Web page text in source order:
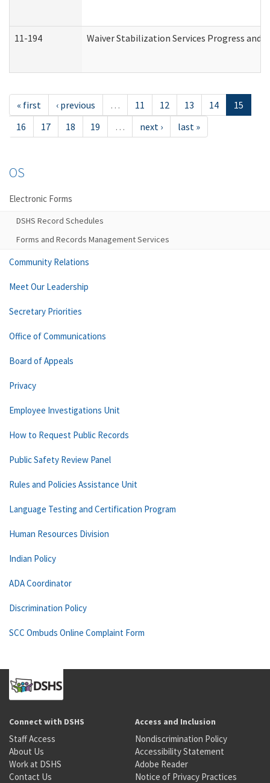
11-194 Waiver Stabilization Services Progress
« first ‹ previous … 11 12 13 14
15
16
17 18 19 … next › last »
OS
Electronic Forms
DSHS Record Schedules
Forms and Records Management Services
Community Relations
Meet Our Leadership
Secretary Priorities
Office of Communications
Board of Appeals
Privacy
Employee Investigations Unit
How to Request Public Records
Public Safety Review Panel
Rules and Policies Assistance Unit
Language Testing and Certification Program
Human Resources Division
Indian Policy
ADA Coordinator
Discrimination Policy
SCC Ombuds Online Complaint Form
Connect with DSHS
Staff Access
About Us
Work at DSHS
Contact Us
Access and Inclusion
Nondiscrimination Policy
Accessibility Statement
Adobe Reader
Notice of Privacy Practices